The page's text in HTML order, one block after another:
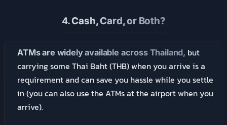
4.Cash, Card, or Both?
ATMs are widely available across Thailand, but
carrying some Thai Baht (THB) when you arrive is a
requirement and can save you hassle while you settle
in (you can also use the ATMs at the airport when you
arrive).